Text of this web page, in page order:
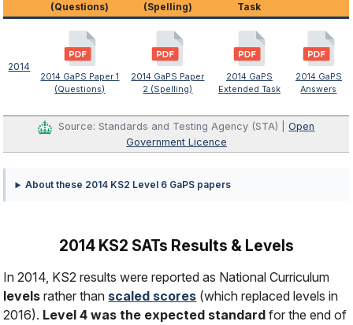
(Questions)
(Spelling)
Task
2014
2014 GaPS Paper 1
(Questions)
2014 GaPS Paper
2 (Spelling)
2014 GaPS
Extended Task
2014 GaPS
Answers
Source: Standards and Testing Agency (STA) |Open
Government Licence
About these 2014 KS2 Level 6 GaPS papers
2014 KS2 SATs Results & Levels
In 2014, KS2 results were reported as National Curriculum
levels rather than scaled scores (which replaced levels in
2016). Level 4 was the expected standard for the end of